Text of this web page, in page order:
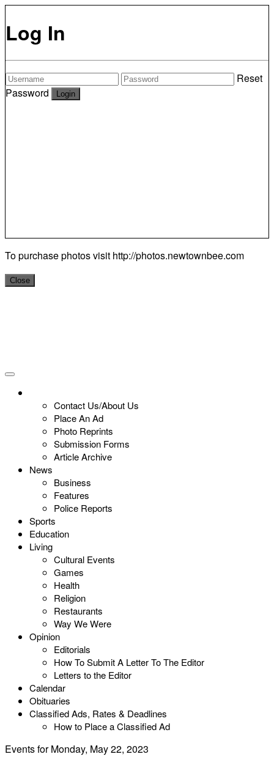
Log In
Reset
Password
To purchase photos visit http://photos.newtownbee.com
Close
Contact Us/About Us
Place An Ad
Photo Reprints
Submission Forms
Article Archive
News
Business
Features
Police Reports
Sports
Education
Living
Cultural Events
Games
Health
Religion
Restaurants
Way We Were
Opinion
Editorials
How To Submit A Letter To The Editor
Letters to the Editor
Calendar
Obituaries
Classified Ads, Rates & Deadlines
How to Place a Classified Ad
Events for Monday, May 22, 2023